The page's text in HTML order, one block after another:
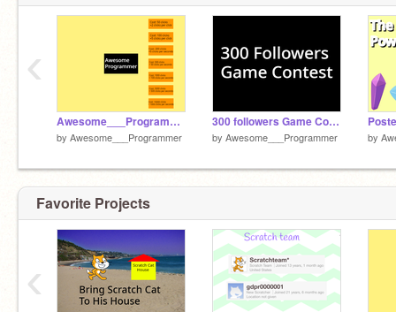
Awesome___Programmer Clicker remix
by Awesome___Programmer
300 followers Game Contest!
by Awesome___Programmer by
‹
Favorite Projects
‹